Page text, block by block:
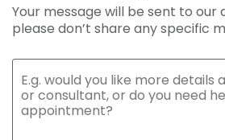
Your message will be sent to our
please don’t share any specific